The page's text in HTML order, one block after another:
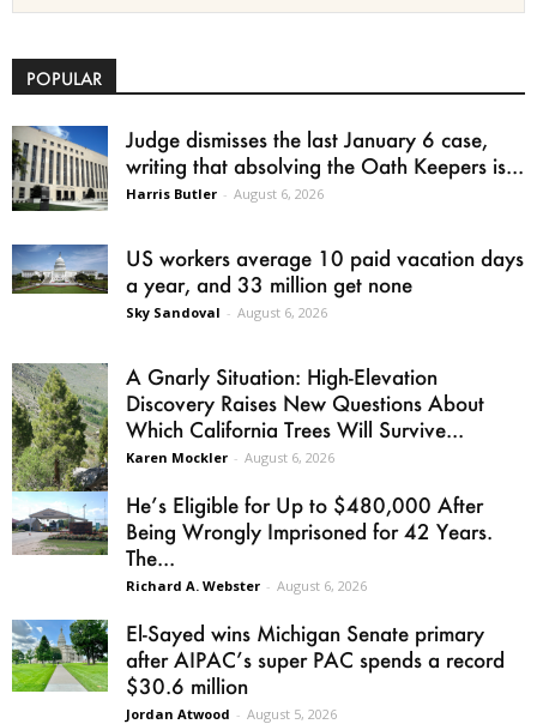
POPULAR
Judge dismisses the last January 6 case,
writing that absolving the Oath Keepers is...
Harris Butler - August 6, 2026
US workers average 10 paid vacation days
a year, and 33 million get none
Sky Sandoval - August 6, 2026
A Gnarly Situation: High-Elevation
Discovery Raises New Questions About
Which California Trees Will Survive...
Karen Mockler - August 6, 2026
He’s Eligible for Up to $480,000 After
Being Wrongly Imprisoned for 42 Years.
The...
Richard A. Webster - August 6, 2026
El-Sayed wins Michigan Senate primary
after AIPAC’s super PAC spends a record
$30.6 million
Jordan Atwood - August 5, 2026